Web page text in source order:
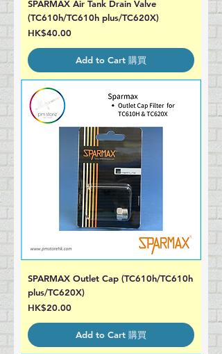
SPARMAX Air Tank Drain Valve
(TC610h/TC610h plus/TC620X)
Price
HK$40.00
Add to Cart 購買
SPARMAX Outlet Cap (TC610h/TC610h
plus/TC620X)
Price
HK$20.00
Add to Cart 購買